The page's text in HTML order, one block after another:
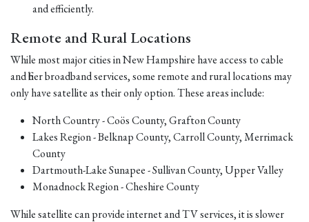
and efficiently.
Remote and Rural Locations
While most major cities in New Hampshire have access to cable
and fiber broadband services, some remote and rural locations may
only have satellite as their only option. These areas include:
North Country - Coös County, Grafton County
Lakes Region - Belknap County, Carroll County, Merrimack
County
Dartmouth-Lake Sunapee - Sullivan County, Upper Valley
Monadnock Region - Cheshire County
While satellite can provide internet and TV services, it is slower